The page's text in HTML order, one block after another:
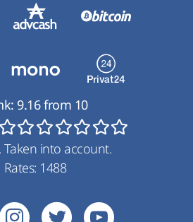
9.16from 10
Taken into account.
Rates: 1488